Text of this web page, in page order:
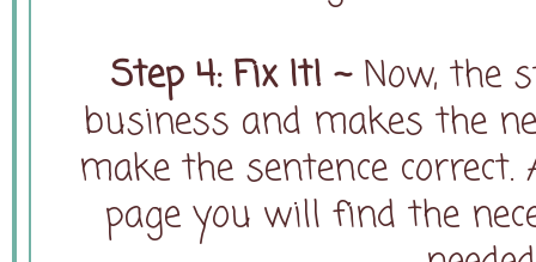
Step 4: Fix It! ~Now, the
business and makes the
make the sentence
page you will find the